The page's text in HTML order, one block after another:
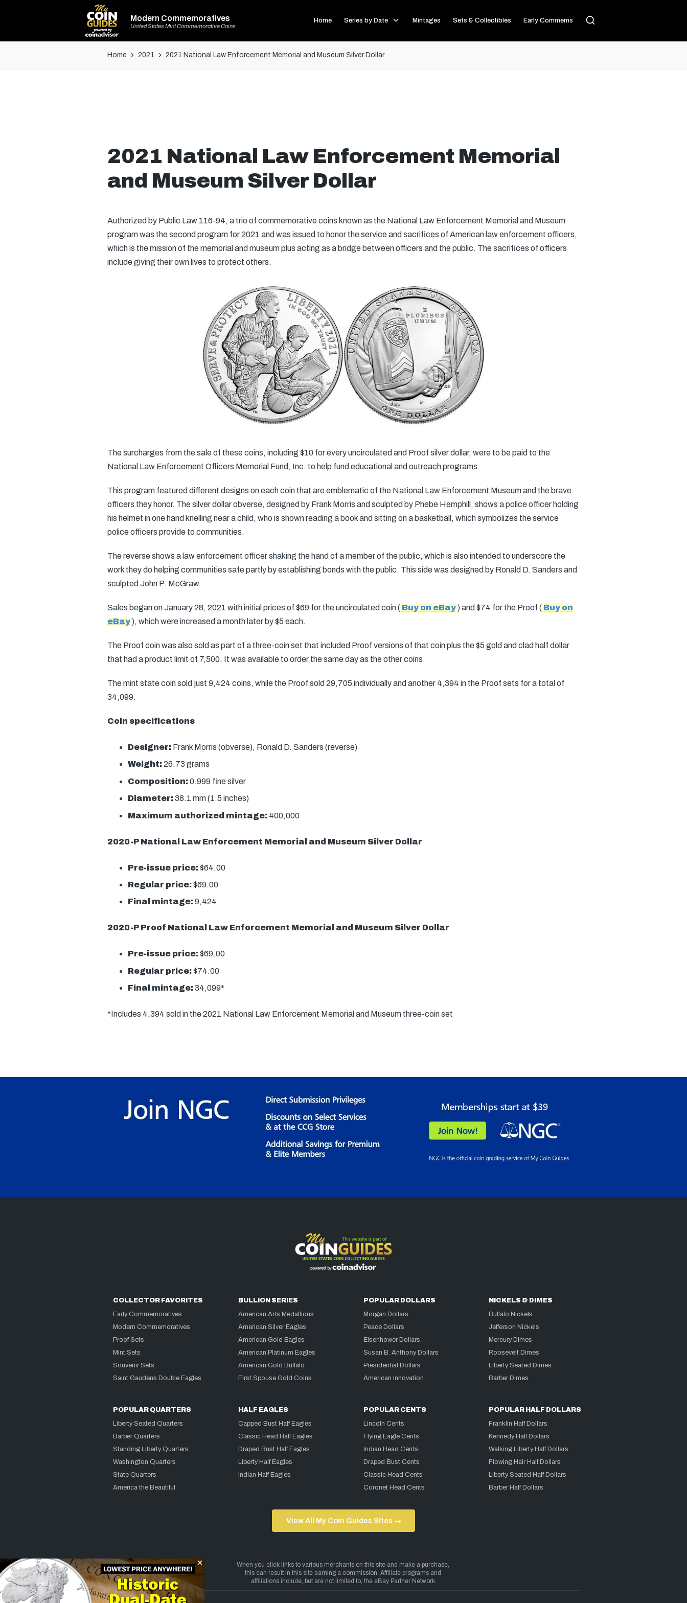
Modern Commemoratives
United States Mint Commemorative Coins
Home Series by Date Mintages Sets & Collectibles Early Commems
Home 2021 2021 National Law Enforcement Memorial and Museum Silver Dollar
2021 National Law Enforcement Memorial
and Museum Silver Dollar
Authorized by Public Law 116-94, a trio of commemorative coins known as the National Law Enforcement Memorial and Museum
program was the second program for 2021 and was issued to honor the service and sacrifices of American law enforcement officers,
which is the mission of the memorial and museum plus acting as a bridge between officers and the public. The sacrifices of officers
include giving their own lives to protect others.
The surcharges from the sale of these coins, including $10 for every uncirculated and Proof silver dollar, were to be paid to the
National Law Enforcement Officers Memorial Fund, Inc. to help fund educational and outreach programs.
This program featured different designs on each coin that are emblematic of the National Law Enforcement Museum and the brave
officers they honor. The silver dollar obverse, designed by Frank Morris and sculpted by Phebe Hemphill, shows a police officer holding
his helmet in one hand knelling near a child, who is shown reading a book and sitting on a basketball, which symbolizes the service
police officers provide to communities.
The reverse shows a law enforcement officer shaking the hand of a member of the public, which is also intended to underscore the
work they do helping communities safe partly by establishing bonds with the public. This side was designed by Ronald D. Sanders and
sculpted John P. McGraw.
Sales began on January 28, 2021 with initial prices of $69 for the uncirculated coin ( Buy on eBay ) and $74 for the Proof ( Buy on
eBay ), which were increased a month later by $5 each.
The Proof coin was also sold as part of a three-coin set that included Proof versions of that coin plus the $5 gold and clad half dollar
that had a product limit of 7,500. It was available to order the same day as the other coins.
The mint state coin sold just 9,424 coins, while the Proof sold 29,705 individually and another 4,394 in the Proof sets for a total of
34,099.
Coin specifications
Designer:Frank Morris (obverse), Ronald D. Sanders (reverse)
Weight:26.73 grams
Composition:0.999 fine silver
Diameter:38.1 mm (1.5 inches)
Maximum authorized mintage:400,000
2020-P National Law Enforcement Memorial and Museum Silver Dollar
Pre-issue price:$64.00
Regular price:$69.00
Final mintage:9,424
2020-P Proof National Law Enforcement Memorial and Museum Silver Dollar
Pre-issue price:$69.00
Regular price:$74.00
Final mintage:34,099*
*Includes 4,394 sold in the 2021 National Law Enforcement Memorial and Museum three-coin set
COLLECTOR FAVORITES
Early Commemoratives
Modern Commemoratives
Proof Sets
Mint Sets
Souvenir Sets
Saint Gaudens Double Eagles
BULLION SERIES
American Arts Medallions
American Silver Eagles
American Gold Eagles
American Platinum Eagles
American Gold Buffalo
First Spouse Gold Coins
POPULAR DOLLARS
Morgan Dollars
Peace Dollars
Eisenhower Dollars
Susan B. Anthony Dollars
Presidential Dollars
American Innovation
NICKELS & DIMES
Buffalo Nickels
Jefferson Nickels
Mercury Dimes
Roosevelt Dimes
Liberty Seated Dimes
Barber Dimes
POPULAR QUARTERS
Liberty Seated Quarters
Barber Quarters
Standing Liberty Quarters
Washington Quarters
State Quarters
America the Beautiful
HALF EAGLES
Capped Bust Half Eagles
Classic Head Half Eagles
Draped Bust Half Eagles
Liberty Half Eagles
Indian Half Eagles
POPULAR CENTS
Lincoln Cents
Flying Eagle Cents
Indian Head Cents
Draped Bust Cents
Classic Head Cents
Coronet Head Cents
POPULAR HALF DOLLARS
Franklin Half Dollars
Kennedy Half Dollars
Walking Liberty Half Dollars
Flowing Hair Half Dollars
Liberty Seated Half Dollars
Barber Half Dollars
View All My Coin Guides Sites →